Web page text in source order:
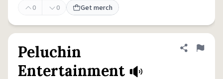
0
0 Get merch
Peluchin
Entertainment
Share
Flag